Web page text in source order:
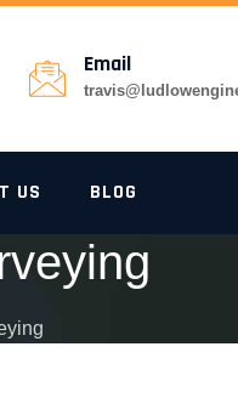
Email
US BLOG